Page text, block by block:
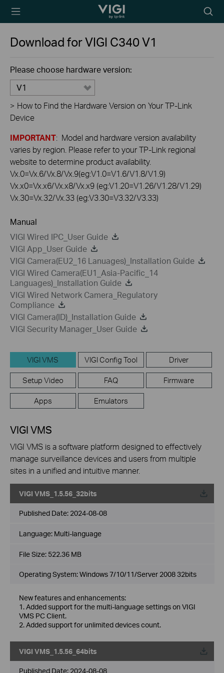
TP-Link, Reliably
icon
Download forVIGI C340V1
Please choose hardware version:
V1
> How to Find the Hardware Version on Your TP-Link
Device
IMPORTANT: Model and hardware version availability
varies by region. Please refer to your TP-Link regional
website to determine product availability.
Vx.0=Vx.6/Vx.8/Vx.9(eg:V1.0=V1.6/V1.8/V1.9)
Vx.x0=Vx.x6/Vx.x8/Vx.x9 (eg:V1.20=V1.26/V1.28/V1.29)
Vx.30=Vx.32/Vx.33 (eg:V3.30=V3.32/V3.33)
Manual
VIGI Wired IPC_User Guide
VIGI App_User Guide
VIGI Camera(EU2_16 Lanuages)_Installation Guide
VIGI Wired Camera(EU1_Asia-Pacific_14
Languages)_Installation Guide
VIGI Wired Network Camera_Regulatory
Compliance
VIGI Camera(ID)_Installation Guide
VIGI Security Manager_User Guide
VIGI VMS VIGI Config Tool Driver
Setup Video FAQ Firmware
Apps Emulators
VIGI VMS
VIGI VMS is a software platform designed to effectively
manage surveillance devices and users from multiple
sites in a unified and intuitive manner.
VIGI VMS_1.5.56_32bits
Published Date: 2024-08-08
Language: Multi-language
File Size: 522.36 MB
Operating System: Windows 7/10/11/Server 2008 32bits
New features and enhancements:
1. Added support for the multi-language settings on VIGI
VMS PC Client.
2. Added support for unlimited devices count.
VIGI VMS_1.5.56_64bits
Published Date: 2024-08-08